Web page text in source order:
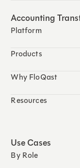
Accounting
Platform
Products
Why FloQast
Resources
Use Cases
By Role